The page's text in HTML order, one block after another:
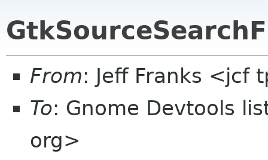
From: Jeff Franks <jcf
To: Gnome Devtools
org>